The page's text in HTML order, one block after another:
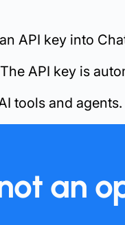
API key into
API key is
tools and agents.
an